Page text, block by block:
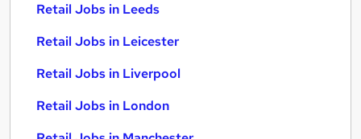
Retail Jobs in Leeds
Retail Jobs in Leicester
Retail Jobs in Liverpool
Retail Jobs in London